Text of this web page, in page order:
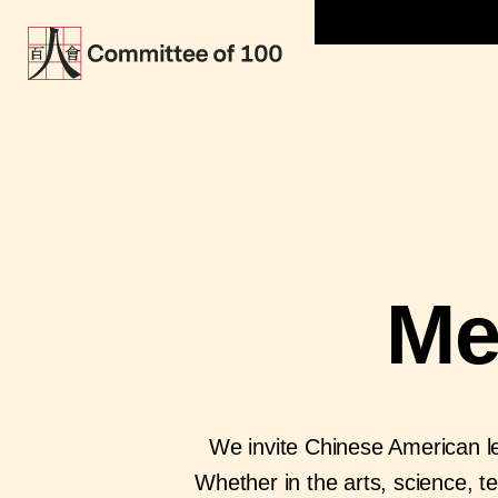
We invite Chinese American
Whether in the arts, science,